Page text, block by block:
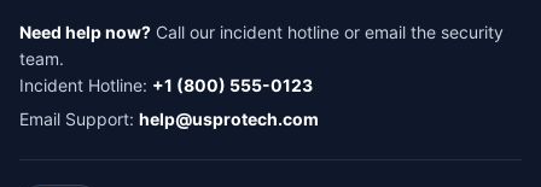
Need help now? Call our incident hotline or email the security
team.
Incident Hotline: +1 (800) 555-0123
Email Support: help@usprotech.com